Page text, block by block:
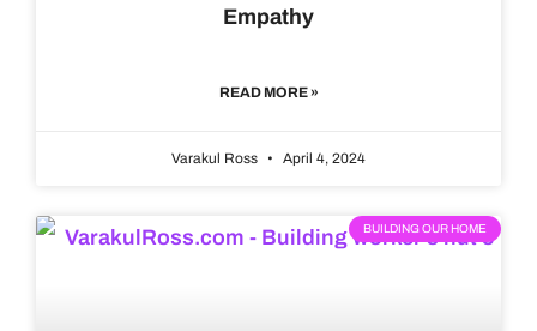
Empathy
READ MORE »
Varakul Ross April 4, 2024
BUILDING OUR HOME